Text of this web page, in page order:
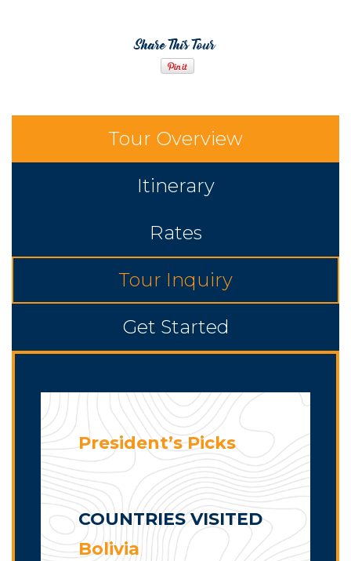
Share This Tour
Tour Overview
Itinerary
Rates
Tour Inquiry
Get Started
President’s Picks
COUNTRIES VISITED
Bolivia